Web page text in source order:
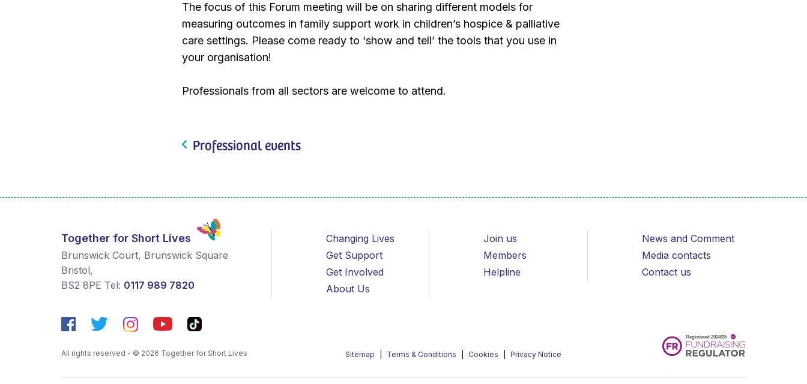
The focus of this Forum meeting will be on sharing different models for
measuring outcomes in family support work in children’s hospice & palliative
care settings. Please come ready to ‘show and tell’ the tools that you use in
your organisation!
Professionals from all sectors are welcome to attend.
Professional events
Together for Short Lives
Brunswick Court, Brunswick Square
Bristol,
BS2 8PE Tel: 0117 989 7820
Changing Lives
Get Support
Get Involved
About Us
Join us
Members
Helpline
News and Comment
Media contacts
Contact us
All rights reserved - © 2026 Together for Short Lives Sitemap Terms & Conditions Cookies Privacy Notice